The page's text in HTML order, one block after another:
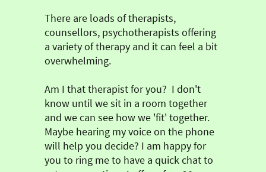
There are loads of therapists,
counsellors, psychotherapists offering
a variety of therapy and it can feel a bit
overwhelming.
Am I that therapist for you? I don't
know until we sit in a room together
and we can see how we 'fit' together.
Maybe hearing my voice on the phone
will help you decide? I am happy for
you to ring me to have a quick chat to